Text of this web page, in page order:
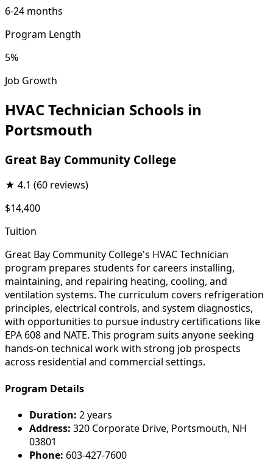
6-24 months
Program Length
5%
Job Growth
HVAC Technician Schools in
Portsmouth
Great Bay Community College
★ 4.1 (60 reviews)
$14,400
Tuition
Great Bay Community College's HVAC Technician
program prepares students for careers installing,
maintaining, and repairing heating, cooling, and
ventilation systems. The curriculum covers refrigeration
principles, electrical controls, and system diagnostics,
with opportunities to pursue industry certifications like
EPA 608 and NATE. This program suits anyone seeking
hands-on technical work with strong job prospects
across residential and commercial settings.
Program Details
Duration: 2 years
Address: 320 Corporate Drive, Portsmouth, NH
03801
Phone: 603-427-7600